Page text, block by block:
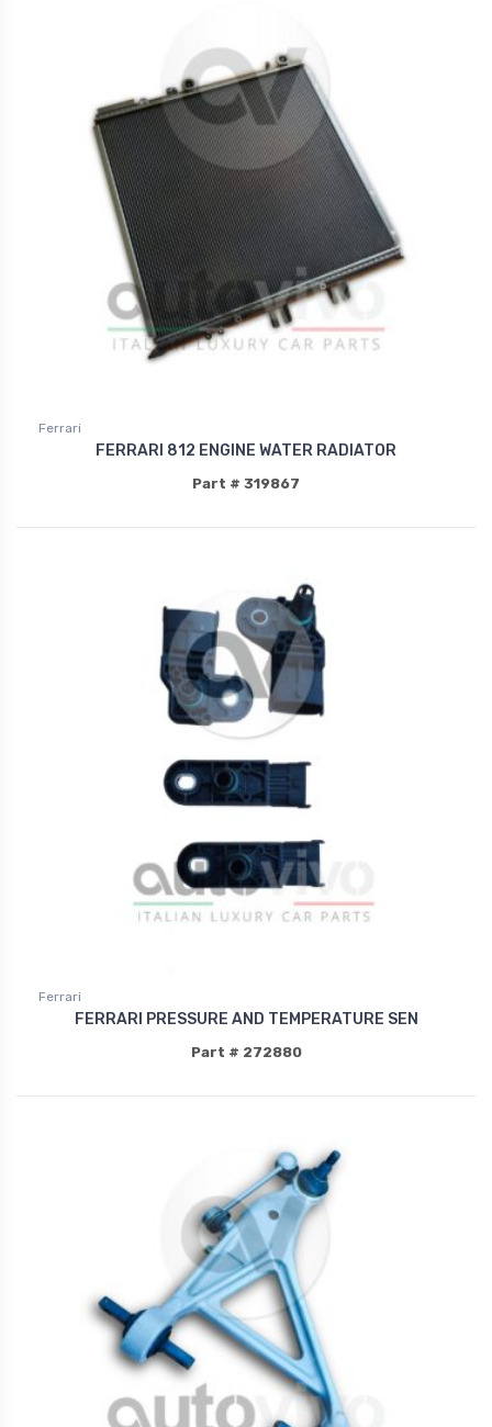
Ferrari
FERRARI 812 ENGINE WATER RADIATOR
Part # 319867
Ferrari
FERRARI PRESSURE AND TEMPERATURE SEN
Part # 272880